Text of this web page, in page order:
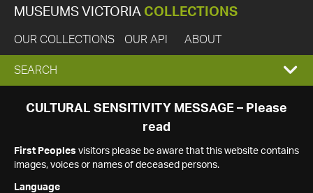
MUSEUMS VICTORIA COLLECTIONS
OUR COLLECTIONS OUR API ABOUT
EXPAND
SEARCH
SEARCH
CULTURAL SENSITIVITY MESSAGE – Please
read
First Peoples visitors please be aware that this website contains
images, voices or names of deceased persons.
Language